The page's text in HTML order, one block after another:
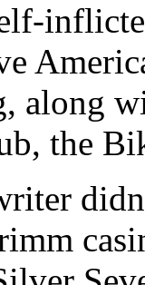
along
the